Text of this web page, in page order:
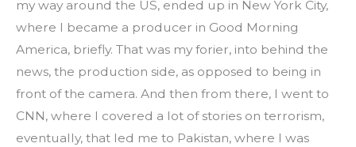
my way around the US, ended up in New York City,
where I became a producer in Good Morning
America, briefly. That was my forier, into behind the
news, the production side, as opposed to being in
front of the camera. And then from there, I went to
CNN, where I covered a lot of stories on terrorism,
eventually, that led me to Pakistan, where I was